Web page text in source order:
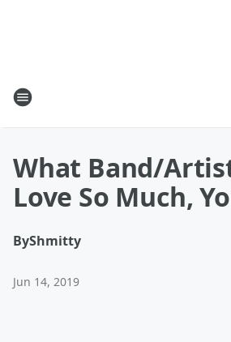
What Band/
Love So Much,
ByShmitty
Jun 14, 2019